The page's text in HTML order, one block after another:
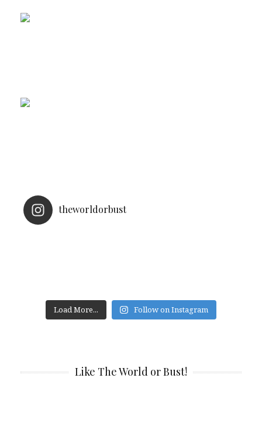
theworldorbust
Load More... Follow on Instagram
Like The World or Bust!